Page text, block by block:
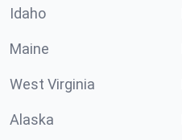
Idaho
Maine
West Virginia
Alaska